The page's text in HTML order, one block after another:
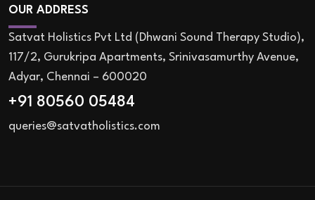
OUR ADDRESS
Satvat Holistics Pvt Ltd (Dhwani Sound Therapy Studio),
117/2, Gurukripa Apartments, Srinivasamurthy Avenue,
Adyar, Chennai – 600020
+91 80560 05484
queries@satvatholistics.com